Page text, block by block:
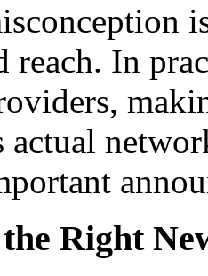
reach. In
actual
Right